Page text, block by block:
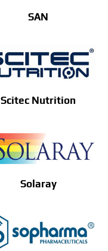
SAN
Scitec Nutrition
Solaray